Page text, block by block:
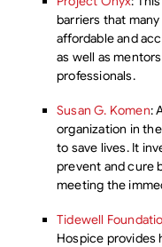
barriers that
affordable and
as well as
professionals.
Susan G. Komen:
organization in the
to save lives. It
prevent and cure
meeting the
Tidewell
Hospice provides